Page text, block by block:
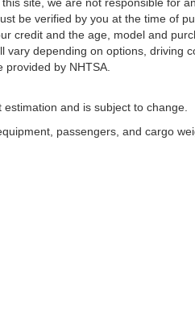
be verified by you at the time of
credit and the age, model and
depending on options, driving
provided by NHTSA.
and is subject to change.
passengers, and cargo